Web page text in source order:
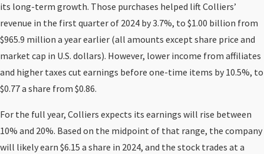
its long-term growth. Those purchases helped lift Colliers’
revenue in the first quarter of 2024 by 3.7%, to $1.00 billion from
$965.9 million a year earlier (all amounts except share price and
market cap in U.S. dollars). However, lower income from affiliates
and higher taxes cut earnings before one-time items by 10.5%, to
$0.77 a share from $0.86.
For the full year, Colliers expects its earnings will rise between
10% and 20%. Based on the midpoint of that range, the company
will likely earn $6.15 a share in 2024, and the stock trades at a